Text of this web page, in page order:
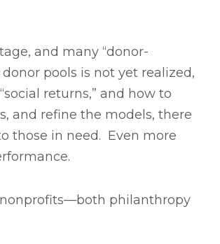
and many “donor-
pools is not yet realized,
returns,” and how to
and refine the models, there
those in need. Even more
philanthropy